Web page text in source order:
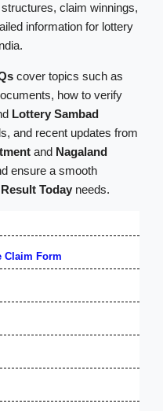
claim winnings,
information for lottery
cover topics such as
how to verify
Lottery Sambad
and recent updates from
and Nagaland
ensure a smooth
Today needs.
Claim Form